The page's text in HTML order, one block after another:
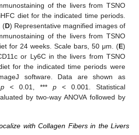
of the livers from TSNO
diet for the indicated time periods.
(D) Representative magnified images of
of the livers from TSNO
for 24 weeks. Scale bars, 50 μm. (E)
or Ly6C in the livers from TSNO
for the indicated time periods were
software. Data are shown as
p < 0.01, *** p < 0.001. Statistical
by two-way ANOVA followed by
with Collagen Fibers in the Livers